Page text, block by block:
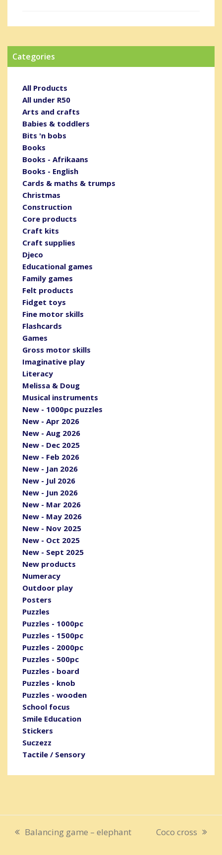
Categories
All Products
All under R50
Arts and crafts
Babies & toddlers
Bits 'n bobs
Books
Books - Afrikaans
Books - English
Cards & maths & trumps
Christmas
Construction
Core products
Craft kits
Craft supplies
Djeco
Educational games
Family games
Felt products
Fidget toys
Fine motor skills
Flashcards
Games
Gross motor skills
Imaginative play
Literacy
Melissa & Doug
Musical instruments
New - 1000pc puzzles
New - Apr 2026
New - Aug 2026
New - Dec 2025
New - Feb 2026
New - Jan 2026
New - Jul 2026
New - Jun 2026
New - Mar 2026
New - May 2026
New - Nov 2025
New - Oct 2025
New - Sept 2025
New products
Numeracy
Outdoor play
Posters
Puzzles
Puzzles - 1000pc
Puzzles - 1500pc
Puzzles - 2000pc
Puzzles - 500pc
Puzzles - board
Puzzles - knob
Puzzles - wooden
School focus
Smile Education
Stickers
Suczezz
Tactile / Sensory
previous
Balancing game – elephant
next
Coco cross